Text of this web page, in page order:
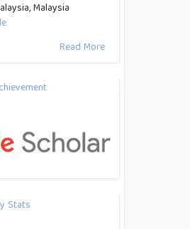
Malaysia
Read More
Stats